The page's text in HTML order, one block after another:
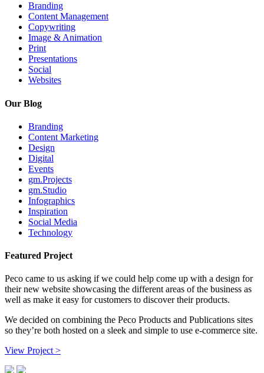
Branding
Content Management
Copywriting
Image & Animation
Print
Presentations
Social
Websites
Our Blog
Branding
Content Marketing
Design
Digital
Events
gm.Projects
gm.Studio
Infographics
Inspiration
Social Media
Technology
Featured Project
Peco came to us asking if we could help come up with a design for
their new website showcasing the different areas of the business as
well as make it easy for customers to discover their products.
We decided on combining the Peco Products and Publications sites
so they’re both hosted on a sleek and simple to use e-commerce site.
View Project >